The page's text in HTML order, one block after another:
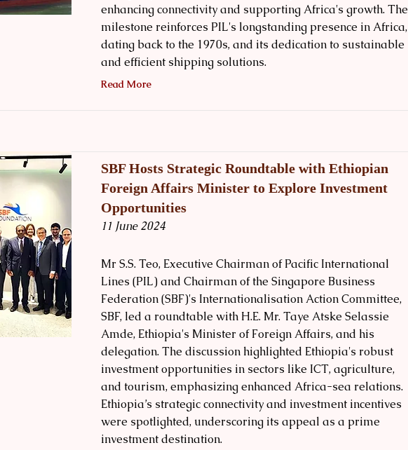
enhancing connectivity and supporting Africa's growth. The
milestone reinforces PIL's longstanding presence in Africa,
dating back to the 1970s, and its dedication to sustainable
and efficient shipping solutions.
Read More
SBF Hosts Strategic Roundtable with Ethiopian
Foreign Affairs Minister to Explore Investment
Opportunities
Mr S.S. Teo, Executive Chairman of Pacific International
Lines (PIL) and Chairman of the Singapore Business
Federation (SBF)'s Internationalisation Action Committee,
SBF, led a roundtable with H.E. Mr. Taye Atske Selassie
Amde, Ethiopia's Minister of Foreign Affairs, and his
delegation. The discussion highlighted Ethiopia's robust
investment opportunities in sectors like ICT, agriculture,
and tourism, emphasizing enhanced Africa-sea relations.
Ethiopia’s strategic connectivity and investment incentives
were spotlighted, underscoring its appeal as a prime
investment destination.
11 June 2024